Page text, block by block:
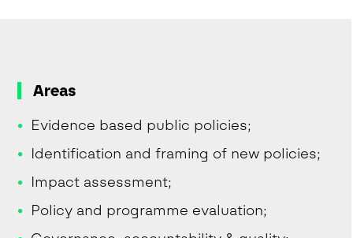
Areas
Evidence based public policies;
Identification and framing of new policies;
Impact assessment;
Policy and programme evaluation;